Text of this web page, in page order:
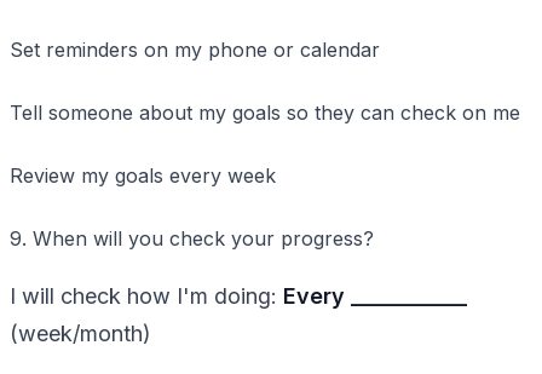
Set reminders on my phone or calendar
Tell someone about my goals so they can check on me
Review my goals every week
9. When will you check your progress?
I will check how I'm doing: Every ____________
(week/month)